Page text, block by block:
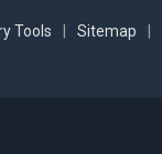
Tools Sitemap